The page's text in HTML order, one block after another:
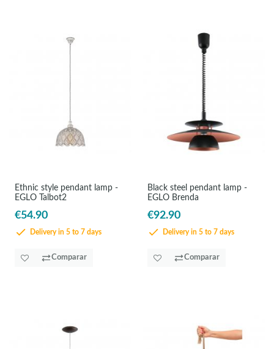
Ethnic style pendant lamp -
EGLO Talbot2
€54.90
Delivery in 5 to 7 days
Comparar
Black steel pendant lamp -
EGLO Brenda
€92.90
Delivery in 5 to 7 days
Comparar